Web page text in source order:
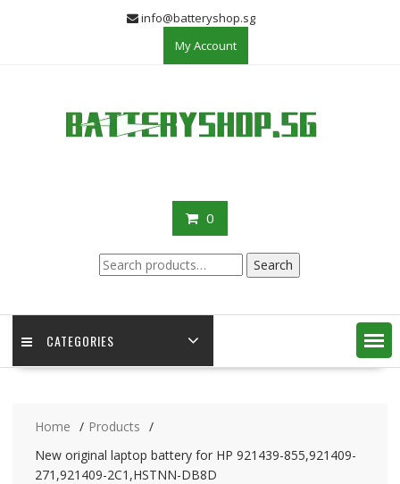
info@batteryshop.sg
My Account
0
Search
for:
Search
CATEGORIES
Home
Products
New original laptop battery for HP 921439-855,921409-
271,921409-2C1,HSTNN-DB8D